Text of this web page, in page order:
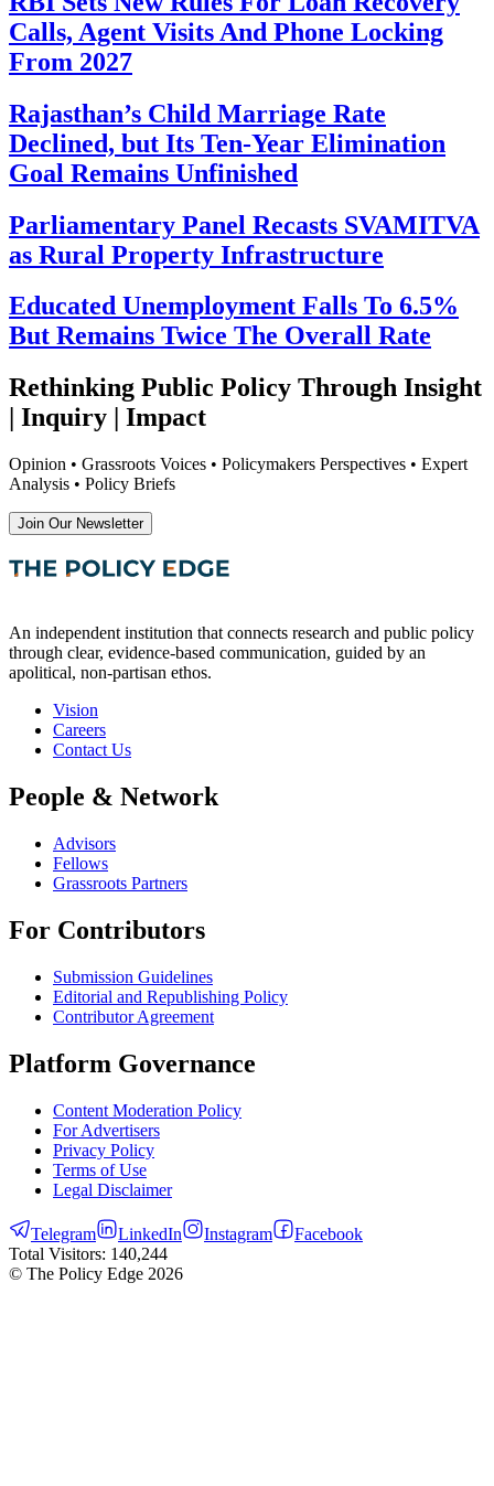
Calls, Agent Visits And Phone Locking
From 2027
Rajasthan’s Child Marriage Rate
Declined, but Its Ten-Year Elimination
Goal Remains Unfinished
Parliamentary Panel Recasts SVAMITVA
as Rural Property Infrastructure
Educated Unemployment Falls To 6.5%
But Remains Twice The Overall Rate
Rethinking Public Policy Through Insight
| Inquiry | Impact
Opinion • Grassroots Voices • Policymakers Perspectives • Expert
Analysis • Policy Briefs
Join Our Newsletter
An independent institution that connects research and public policy
through clear, evidence-based communication, guided by an
apolitical, non-partisan ethos.
Vision
Careers
Contact Us
People & Network
Advisors
Fellows
Grassroots Partners
For Contributors
Submission Guidelines
Editorial and Republishing Policy
Contributor Agreement
Platform Governance
Content Moderation Policy
For Advertisers
Privacy Policy
Terms of Use
Legal Disclaimer
Telegram LinkedIn Instagram
Facebook
Total Visitors: 140,244
© The Policy Edge 2026